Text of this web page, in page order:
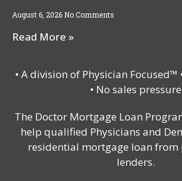
August 6, 2026 No Comments
Read More »
• A division of Physician
• No sales pressure
The Doctor Mortgage Loan
help qualified Physicians and
residential mortgage loan
lenders.